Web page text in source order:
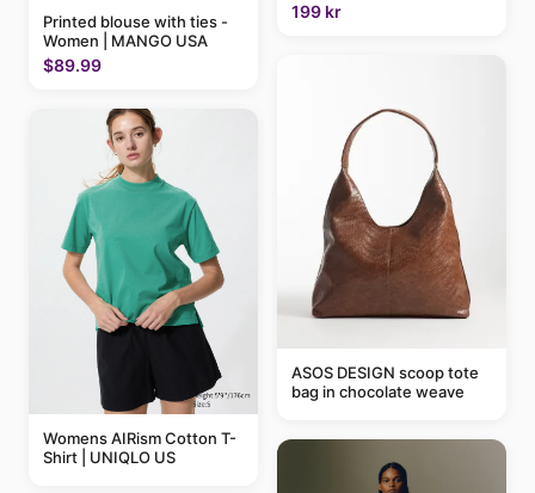
Printed blouse with ties -
Women | MANGO USA
$89.99
Womens AIRism Cotton T-
Shirt | UNIQLO US
199 kr
ASOS DESIGN scoop tote
bag in chocolate weave